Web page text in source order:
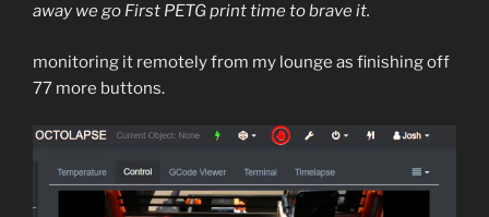
away we go First PETG print time to brave it.
monitoring it remotely from my lounge as finishing off
77 more buttons.